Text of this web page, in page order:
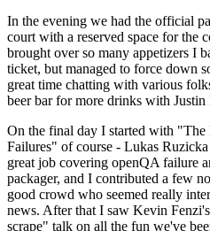
In the evening we had the official
court with a reserved space for the
brought over so many appetizers I
ticket, but managed to force down
great time chatting with various
beer bar for more drinks with Justin
On the final day I started with "The
Failures" of course - Lukas
great job covering openQA failure
packager, and I contributed a few
good crowd who seemed really
news. After that I saw Kevin
scrape" talk on all the fun we've